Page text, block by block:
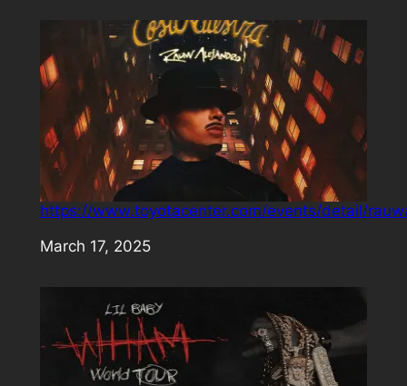
https://www.toyotacenter.com/events/detail/
Date
March 17, 2025